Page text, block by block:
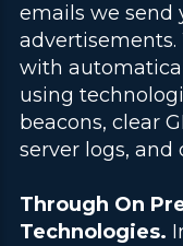
emails we send
with
using
beacons, clear
server logs,
Through On
Technologies.